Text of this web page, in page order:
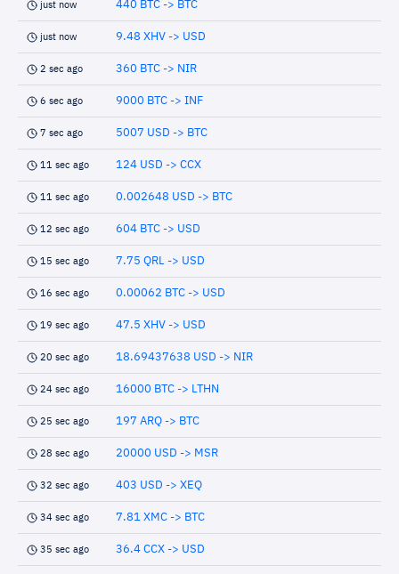
just now 440 BTC -> BTC
just now 9.48 XHV -> USD
2 sec ago 360 BTC -> NIR
6 sec ago 9000 BTC -> INF
7 sec ago 5007 USD -> BTC
11 sec ago 124 USD -> CCX
11 sec ago 0.002648 USD -> BTC
12 sec ago 604 BTC -> USD
15 sec ago 7.75 QRL -> USD
16 sec ago 0.00062 BTC -> USD
19 sec ago 47.5 XHV -> USD
20 sec ago 18.69437638 USD -> NIR
24 sec ago 16000 BTC -> LTHN
25 sec ago 197 ARQ -> BTC
28 sec ago 20000 USD -> MSR
32 sec ago 403 USD -> XEQ
34 sec ago 7.81 XMC -> BTC
35 sec ago 36.4 CCX -> USD